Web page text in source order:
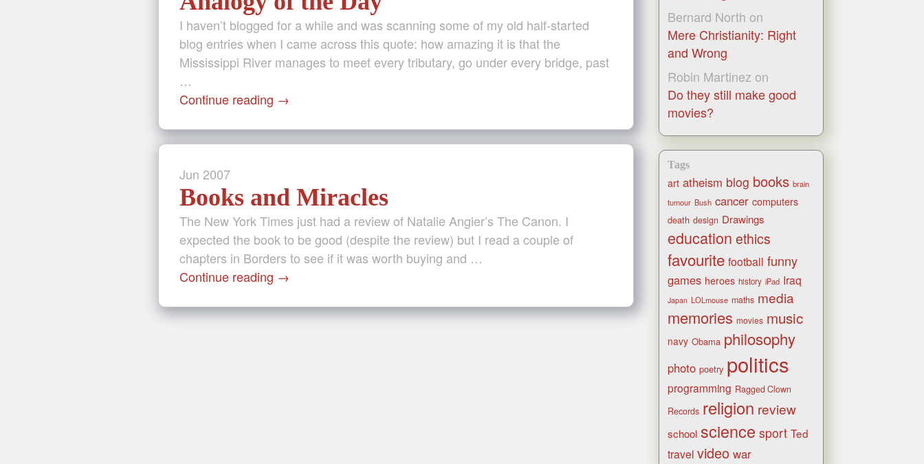
Bernard North on
Mere Christianity: Right
and Wrong
Robin Martinez on
Do they still make good
movies?
Tags
art atheism blog books brain
tumour Bush cancer computers
death design Drawings
education ethics
favourite football funny
games heroes history iPad Iraq
Japan LOLmouse maths media
memories movies music
navy Obama philosophy
photo poetry politics
programming Ragged Clown
Records religion review
school science sport Ted
travel video war
I haven’t blogged for a while and was scanning some of my old half-started
blog entries when I came across this quote: how amazing it is that the
Mississippi River manages to meet every tributary, go under every bridge, past
…
Continue reading →
Jun 2007
Books and Miracles
The New York Times just had a review of Natalie Angier’s The Canon. I
expected the book to be good (despite the review) but I read a couple of
chapters in Borders to see if it was worth buying and …
Continue reading →